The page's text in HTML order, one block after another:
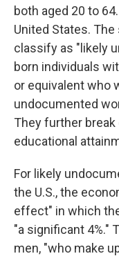
both aged 20 to
United States.
classify as "likely
born individuals
or equivalent who
undocumented
They further
educational
For likely
the U.S., the
effect" in which
"a significant 4%."
men, "who make